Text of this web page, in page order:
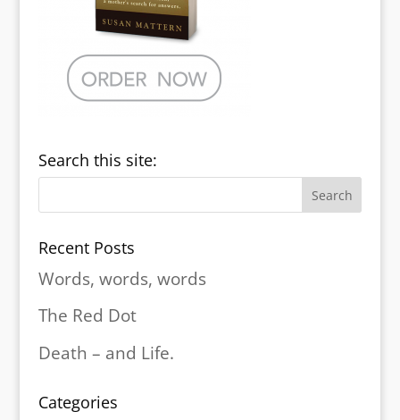
Search this site:
Recent Posts
Words, words, words
The Red Dot
Death – and Life.
Categories